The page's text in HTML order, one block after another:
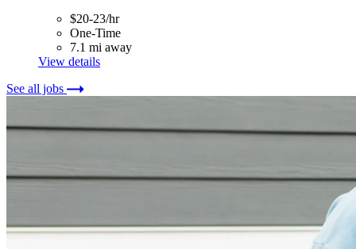
$20-23/hr
One-Time
7.1 mi away
View details
See all jobs